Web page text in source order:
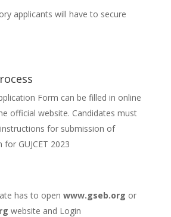
applicants will have to secure
Form can be filled in online
official website. Candidates must
for submission of
GUJCET 2023
has to open www.gseb.org or
website and Login